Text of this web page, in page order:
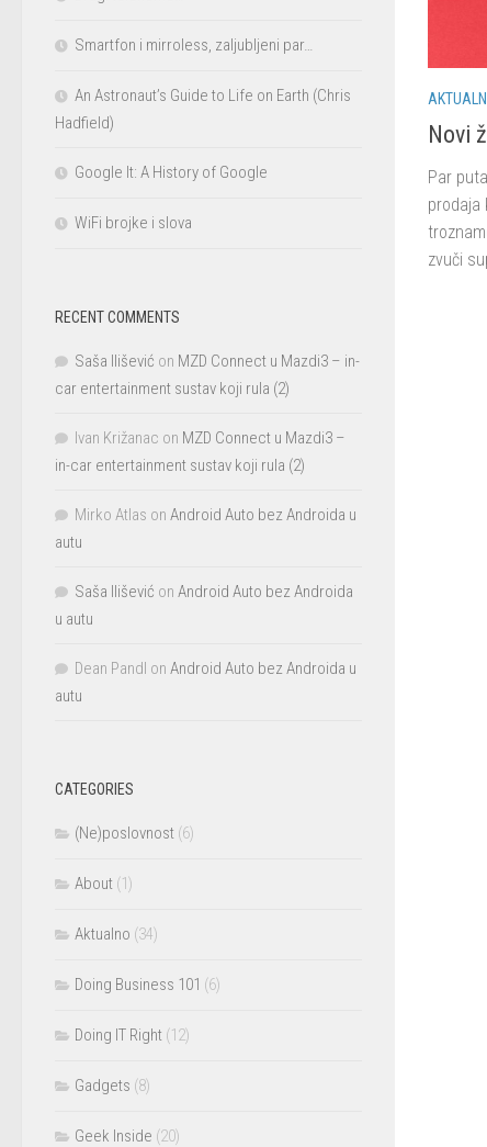
Novi
Par
prodaja
zvuči
Smartfon i mirroless, zaljubljeni par…
An Astronaut’s Guide to Life on Earth (Chris
Hadfield)
Google It: A History of Google
WiFi brojke i slova
RECENT COMMENTS
Saša Ilišević on MZD Connect u Mazdi3 – in-
car entertainment sustav koji rula (2)
Ivan Križanac on MZD Connect u Mazdi3 –
in-car entertainment sustav koji rula (2)
Mirko Atlas on Android Auto bez Androida u
autu
Saša Ilišević on Android Auto bez Androida
u autu
Dean Pandl on Android Auto bez Androida u
autu
CATEGORIES
(Ne)poslovnost (6)
About (1)
Aktualno (34)
Doing Business 101 (6)
Doing IT Right (12)
Gadgets (8)
Geek Inside (20)